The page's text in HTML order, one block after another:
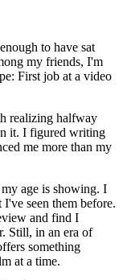
to have sat
my friends, I'm
First job at a video
realizing halfway
it. I figured writing
me more than my
age is showing. I
seen them before.
and find I
Still, in an era of
something
at a time.